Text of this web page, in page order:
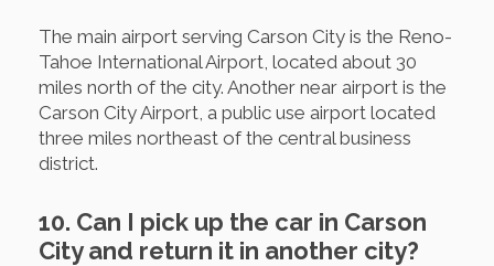
The main airport serving Carson City is the Reno-
Tahoe International Airport, located about 30
miles north of the city. Another near airport is the
Carson City Airport, a public use airport located
three miles northeast of the central business
district.
10. Can I pick up the car in Carson
City and return it in another city?